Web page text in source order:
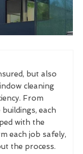
but also
cleaning
From
each
with the
each job safely,
the process.